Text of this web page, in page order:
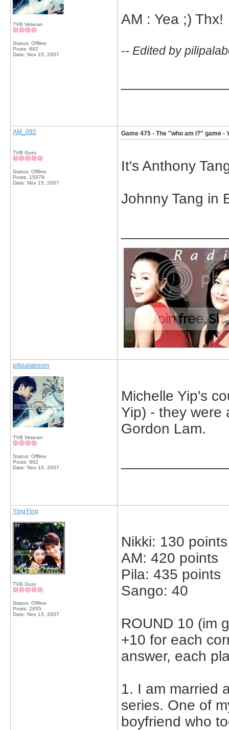
TVB Veteran
Status: Offline
Posts: 862
Date: Nov 15, 2007
AM : Yea ;) Thx!
-- Edited by
AM_092
TVB Guru
Status: Offline
Posts: 15979
Date: Nov 15, 2007
Game 475 - The "who am i?" game -
It's Anthony
Johnny Tang in
pilipalaboom
TVB Veteran
Status: Offline
Posts: 862
Date: Nov 15, 2007
Michelle Yip's
Yip) - they were
Gordon Lam.
YingYing
TVB Guru
Status: Offline
Posts: 2655
Date: Nov 15, 2007
Nikki: 130 points
AM: 420 points
Pila: 435 points
Sango: 40
ROUND 10 (im
+10 for each
answer, each
1. I am married
series. One of
boyfriend who